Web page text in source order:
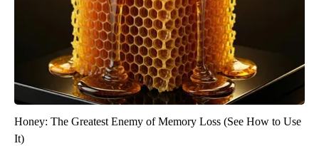
Honey: The Greatest Enemy of Memory Loss (See How to Use
It)